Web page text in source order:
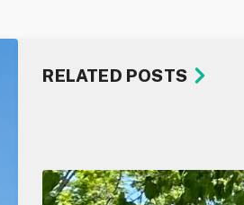
RELATED POSTS